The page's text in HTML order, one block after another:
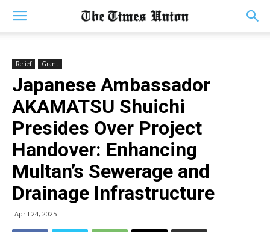
Relief Grant
Japanese Ambassador
AKAMATSU Shuichi
Presides Over Project
Handover: Enhancing
Multan’s Sewerage and
Drainage Infrastructure
April 24, 2025